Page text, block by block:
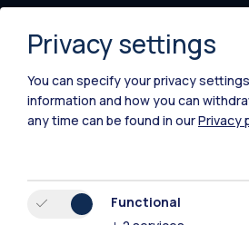
Piacenza
Xi'an
Resources
Privacy settings
You can specify your privacy
information and how you can
any time can be found in ourPrivacy
Functional